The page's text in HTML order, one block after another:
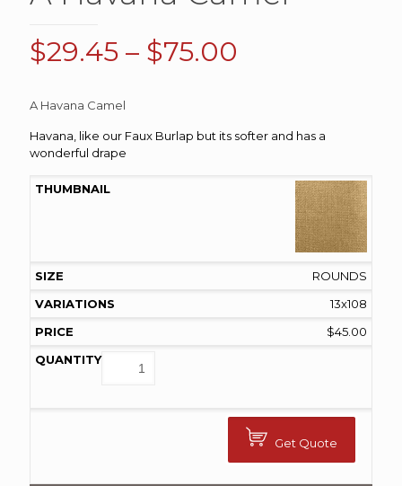
$29.45 – $75.00
through
A Havana Camel
Havana, like our Faux Burlap but its softer and has a
wonderful drape
ROUNDS
13x108
$45.00
Get Quote